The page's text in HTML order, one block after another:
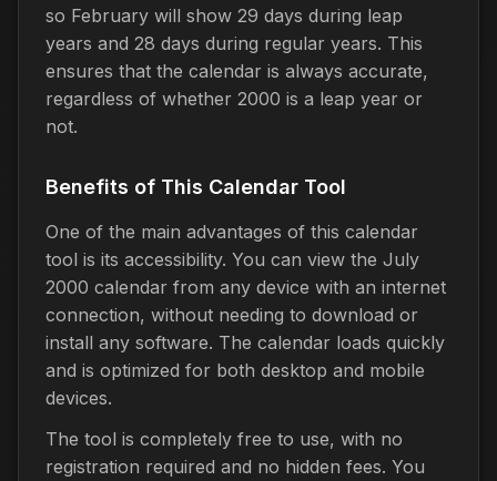
so February will show 29 days during leap
years and 28 days during regular years. This
ensures that the calendar is always accurate,
regardless of whether 2000 is a leap year or
not.
Benefits of This Calendar Tool
One of the main advantages of this calendar
tool is its accessibility. You can view the July
2000 calendar from any device with an internet
connection, without needing to download or
install any software. The calendar loads quickly
and is optimized for both desktop and mobile
devices.
The tool is completely free to use, with no
registration required and no hidden fees. You